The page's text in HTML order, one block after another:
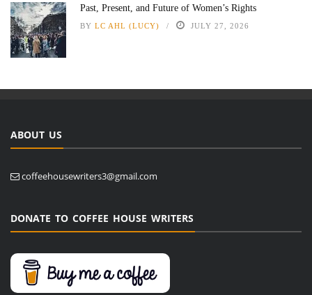
Past, Present, and Future of Women’s Rights
BY LC AHL (LUCY) JULY 27, 2026
ABOUT US
coffeehousewriters3@gmail.com
DONATE TO COFFEE HOUSE WRITERS